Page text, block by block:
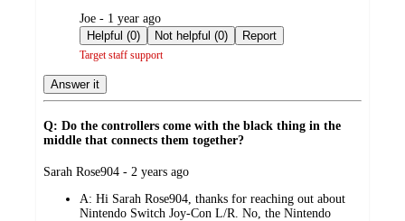
submitted
by
Joe - 1 year ago
Helpful (0)
Not helpful (0) Report
Target staff support
Answer it
Q: Do the controllers come with the black thing in the
middle that connects them together?
submitted
Sarah Rose904 - 2 years ago
A: Hi Sarah Rose904, thanks for reaching out about
Nintendo Switch Joy-Con L/R. No, the Nintendo